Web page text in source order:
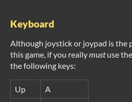
Keyboard
Although joystick or joypad is the
this game, if you reallymustuse
the following keys:
Up
A